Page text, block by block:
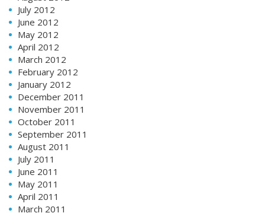
July 2012
June 2012
May 2012
April 2012
March 2012
February 2012
January 2012
December 2011
November 2011
October 2011
September 2011
August 2011
July 2011
June 2011
May 2011
April 2011
March 2011